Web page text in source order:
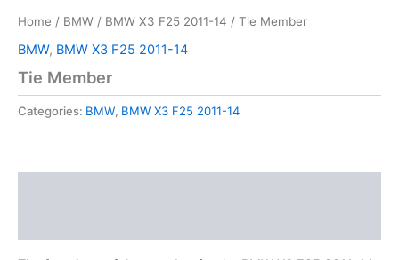
Home / BMW / BMW X3 F25 2011-14 / Tie Member
BMW, BMW X3 F25 2011-14
Tie Member
Categories: BMW, BMW X3 F25 2011-14